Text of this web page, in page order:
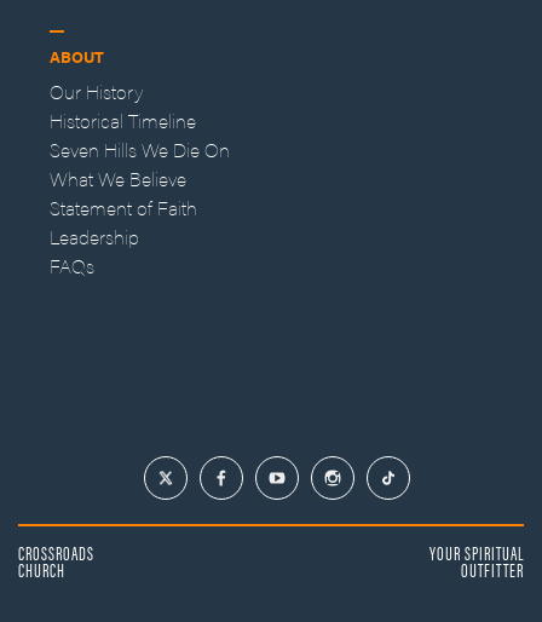
ABOUT
Our History
Historical Timeline
Seven Hills We Die On
What We Believe
Statement of Faith
Leadership
FAQs
CROSSROADS
CHURCH
YOUR SPIRITUAL
OUTFITTER